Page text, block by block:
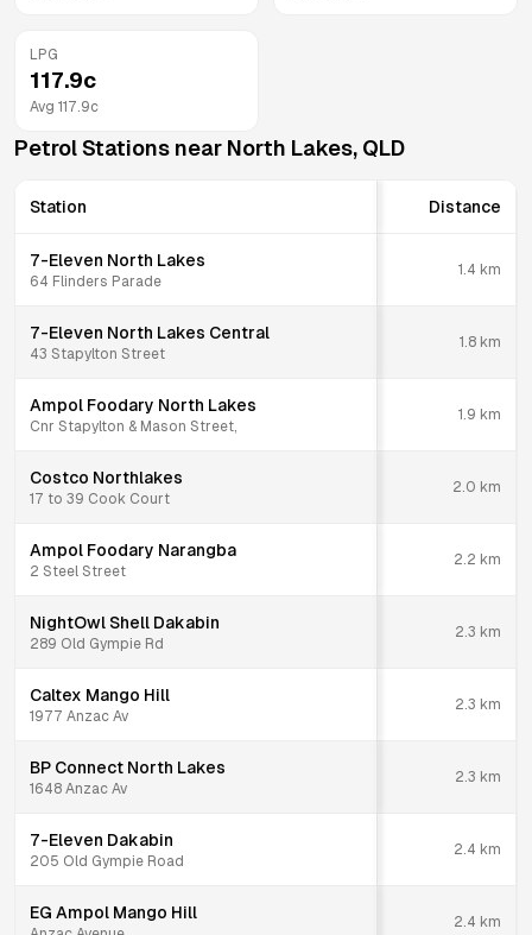
LPG
117.9c
Avg 117.9c
Petrol Stations near North Lakes, QLD
Station Distance
7-Eleven North Lakes
64 Flinders Parade
1.4 km
7-Eleven North Lakes Central
43 Stapylton Street
1.8 km
Ampol Foodary North Lakes
Cnr Stapylton & Mason Street,
1.9 km
Costco Northlakes
17 to 39 Cook Court
2.0 km
Ampol Foodary Narangba
2 Steel Street
2.2 km
NightOwl Shell Dakabin
289 Old Gympie Rd
2.3 km
Caltex Mango Hill
1977 Anzac Av
2.3 km
BP Connect North Lakes
1648 Anzac Av
2.3 km
7-Eleven Dakabin
205 Old Gympie Road
2.4 km
EG Ampol Mango Hill 2.4 km